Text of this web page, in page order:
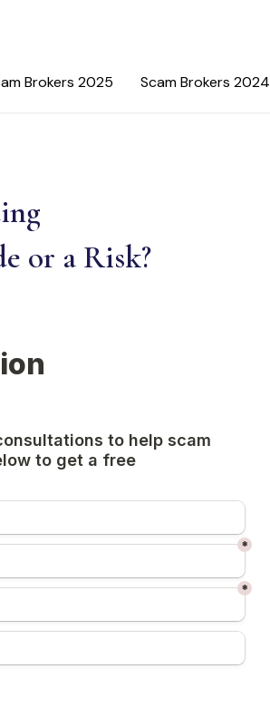
Brokers 2025 Scam Brokers 2024
or a Risk?